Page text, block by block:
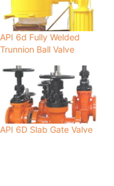
API 6d Fully Welded
Trunnion Ball Valve
API 6D Slab Gate Valve